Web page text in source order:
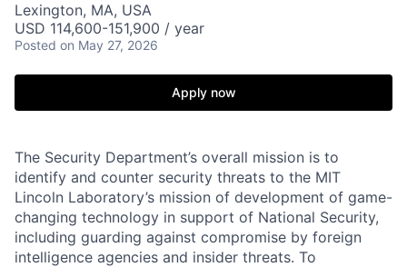
Lexington, MA, USA
USD 114,600-151,900 / year
Posted on May 27, 2026
Apply now
The Security Department’s overall mission is to
identify and counter security threats to the MIT
Lincoln Laboratory’s mission of development of game-
changing technology in support of National Security,
including guarding against compromise by foreign
intelligence agencies and insider threats. To